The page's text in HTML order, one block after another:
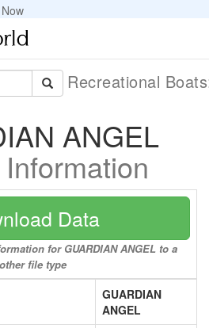
Recreational
ANGEL
Data
for GUARDIAN ANGEL to a
file type
GUARDIAN
ANGEL